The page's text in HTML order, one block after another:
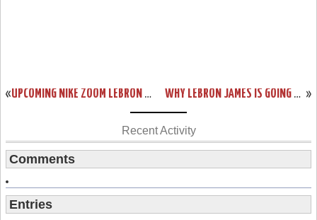
« UPCOMING NIKE ZOOM LEBRON SOLDIER III POP – PLAYOFF PACK »
WHY LEBRON JAMES IS GOING TO WIN THE MOST VALUABLE PLAYER AWARD
Recent Activity
Comments
Entries